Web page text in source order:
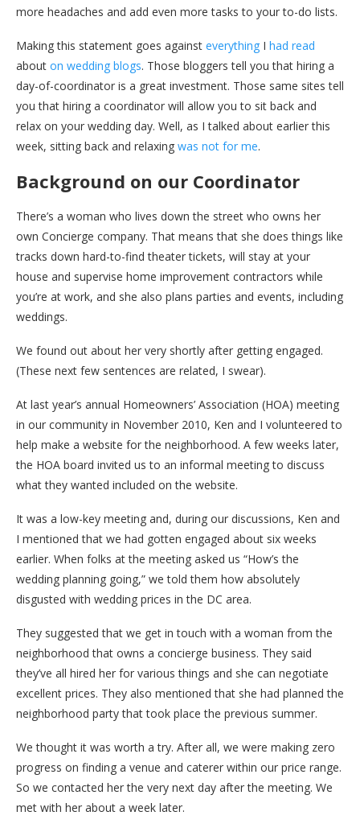
more headaches and add even more tasks to your to-do lists.
Making this statement goes against everything I had read
about on wedding blogs. Those bloggers tell you that hiring a
day-of-coordinator is a great investment. Those same sites tell
you that hiring a coordinator will allow you to sit back and
relax on your wedding day. Well, as I talked about earlier this
week, sitting back and relaxing was not for me.
Background on our Coordinator
There’s a woman who lives down the street who owns her
own Concierge company. That means that she does things like
tracks down hard-to-find theater tickets, will stay at your
house and supervise home improvement contractors while
you’re at work, and she also plans parties and events, including
weddings.
We found out about her very shortly after getting engaged.
(These next few sentences are related, I swear).
At last year’s annual Homeowners’ Association (HOA) meeting
in our community in November 2010, Ken and I volunteered to
help make a website for the neighborhood. A few weeks later,
the HOA board invited us to an informal meeting to discuss
what they wanted included on the website.
It was a low-key meeting and, during our discussions, Ken and
I mentioned that we had gotten engaged about six weeks
earlier. When folks at the meeting asked us “How’s the
wedding planning going,” we told them how absolutely
disgusted with wedding prices in the DC area.
They suggested that we get in touch with a woman from the
neighborhood that owns a concierge business. They said
they’ve all hired her for various things and she can negotiate
excellent prices. They also mentioned that she had planned the
neighborhood party that took place the previous summer.
We thought it was worth a try. After all, we were making zero
progress on finding a venue and caterer within our price range.
So we contacted her the very next day after the meeting. We
met with her about a week later.